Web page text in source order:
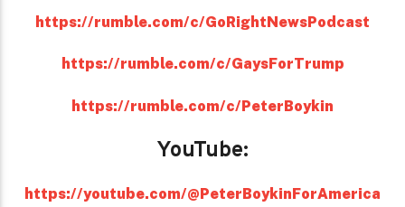
https://rumble.com/c/GoRightNewsPodcast
https://rumble.com/c/GaysForTrump
https://rumble.com/c/PeterBoykin
YouTube:
https://youtube.com/@PeterBoykinForAmerica